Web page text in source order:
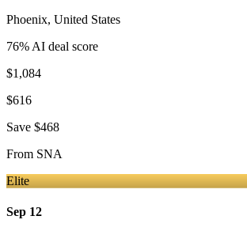
Phoenix, United States
76% AI deal score
$1,084
$616
Save $468
From SNA
Elite
Sep 12